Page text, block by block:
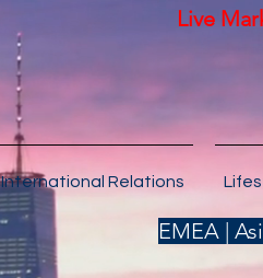
Live
International Relations
EMEA |